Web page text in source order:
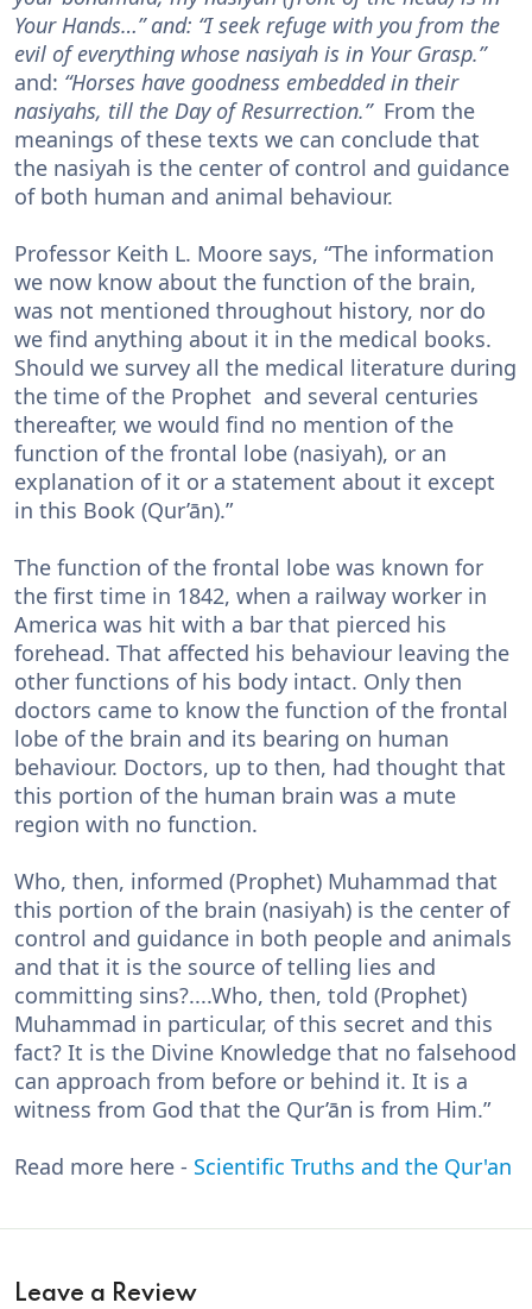
Your Hands…” and: “I seek refuge with you from the
evil of everything whose nasiyah is in Your Grasp.”
and: “Horses have goodness embedded in their
nasiyahs, till the Day of Resurrection.”From the
meanings of these texts we can conclude that
the nasiyah is the center of control and guidance
of both human and animal behaviour.
Professor Keith L. Moore says, “The information
we now know about the function of the brain,
was not mentioned throughout history, nor do
we find anything about it in the medical books.
Should we survey all the medical literature during
the time of the Prophet and several centuries
thereafter, we would find no mention of the
function of the frontal lobe (nasiyah), or an
explanation of it or a statement about it except
in this Book (Qur’ān).”
The function of the frontal lobe was known for
the first time in 1842, when a railway worker in
America was hit with a bar that pierced his
forehead. That affected his behaviour leaving the
other functions of his body intact. Only then
doctors came to know the function of the frontal
lobe of the brain and its bearing on human
behaviour. Doctors, up to then, had thought that
this portion of the human brain was a mute
region with no function.
Who, then, informed (Prophet) Muhammad that
this portion of the brain (nasiyah) is the center of
control and guidance in both people and animals
and that it is the source of telling lies and
committing sins?....Who, then, told (Prophet)
Muhammad in particular, of this secret and this
fact? It is the Divine Knowledge that no falsehood
can approach from before or behind it. It is a
witness from God that the Qur’ān is from Him.”
Read more here - Scientific Truths and the Qur'an
Leave a Review